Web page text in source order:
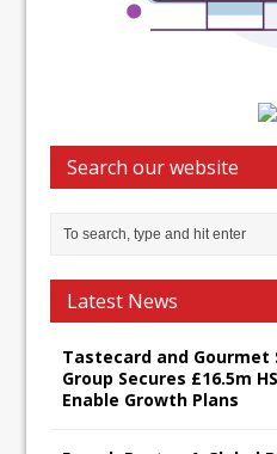
Search our website
Latest News
Tastecard and Gourmet
Group Secures £16.5m
Enable Growth Plans